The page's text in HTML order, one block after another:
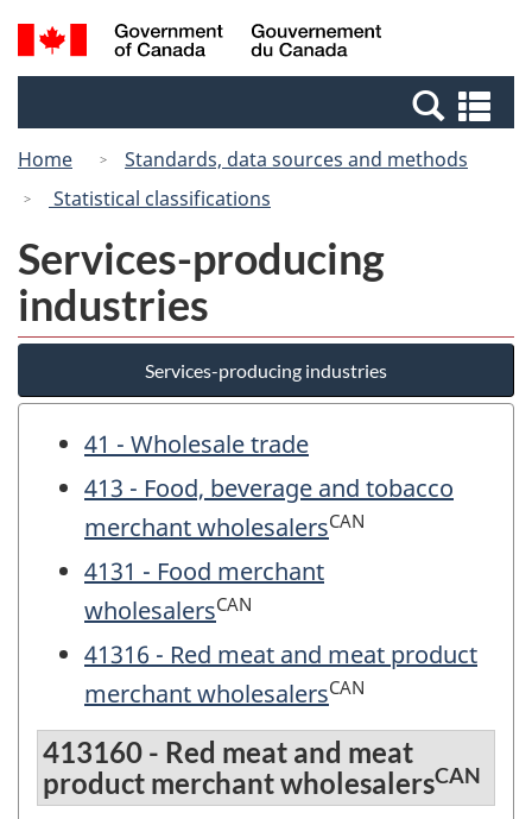
Skip
to
Switch
to
Canada
Search
and
Home
Standards, data sources and methods
Statistical classifications
Services-producing
industries
Services-producing industries
41 - Wholesale trade
413 - Food, beverage and tobacco
merchant wholesalersCAN
4131 - Food merchant
wholesalersCAN
41316 - Red meat and meat product
merchant wholesalersCAN
413160 - Red meat and meat
product merchant wholesalersCAN